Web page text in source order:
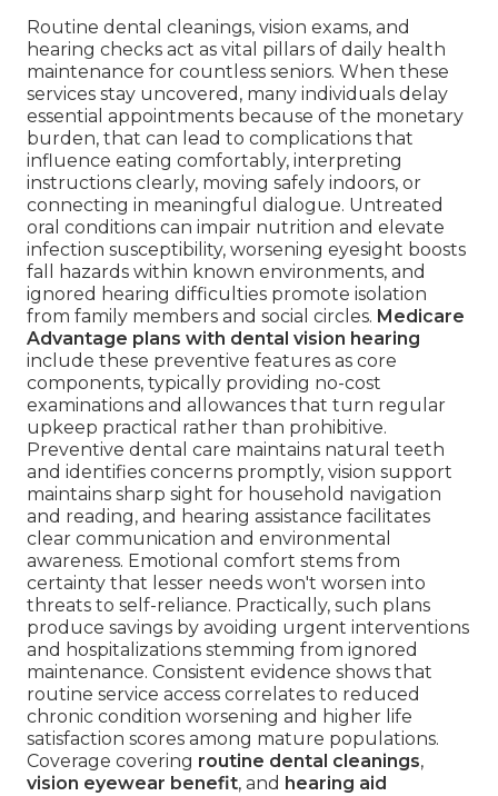
Routine dental cleanings, vision exams, and
hearing checks act as vital pillars of daily health
maintenance for countless seniors. When these
services stay uncovered, many individuals delay
essential appointments because of the monetary
burden, that can lead to complications that
influence eating comfortably, interpreting
instructions clearly, moving safely indoors, or
connecting in meaningful dialogue. Untreated
oral conditions can impair nutrition and elevate
infection susceptibility, worsening eyesight boosts
fall hazards within known environments, and
ignored hearing difficulties promote isolation
from family members and social circles. Medicare
Advantage plans with dental vision hearing
include these preventive features as core
components, typically providing no-cost
examinations and allowances that turn regular
upkeep practical rather than prohibitive.
Preventive dental care maintains natural teeth
and identifies concerns promptly, vision support
maintains sharp sight for household navigation
and reading, and hearing assistance facilitates
clear communication and environmental
awareness. Emotional comfort stems from
certainty that lesser needs won't worsen into
threats to self-reliance. Practically, such plans
produce savings by avoiding urgent interventions
and hospitalizations stemming from ignored
maintenance. Consistent evidence shows that
routine service access correlates to reduced
chronic condition worsening and higher life
satisfaction scores among mature populations.
Coverage covering routine dental cleanings,
vision eyewear benefit, and hearing aid